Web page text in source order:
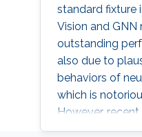
standard fixture
Vision and
outstanding
also due to
behaviors of
which is
However,
unstable